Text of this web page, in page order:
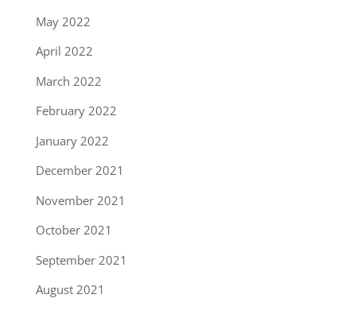
May 2022
April 2022
March 2022
February 2022
January 2022
December 2021
November 2021
October 2021
September 2021
August 2021